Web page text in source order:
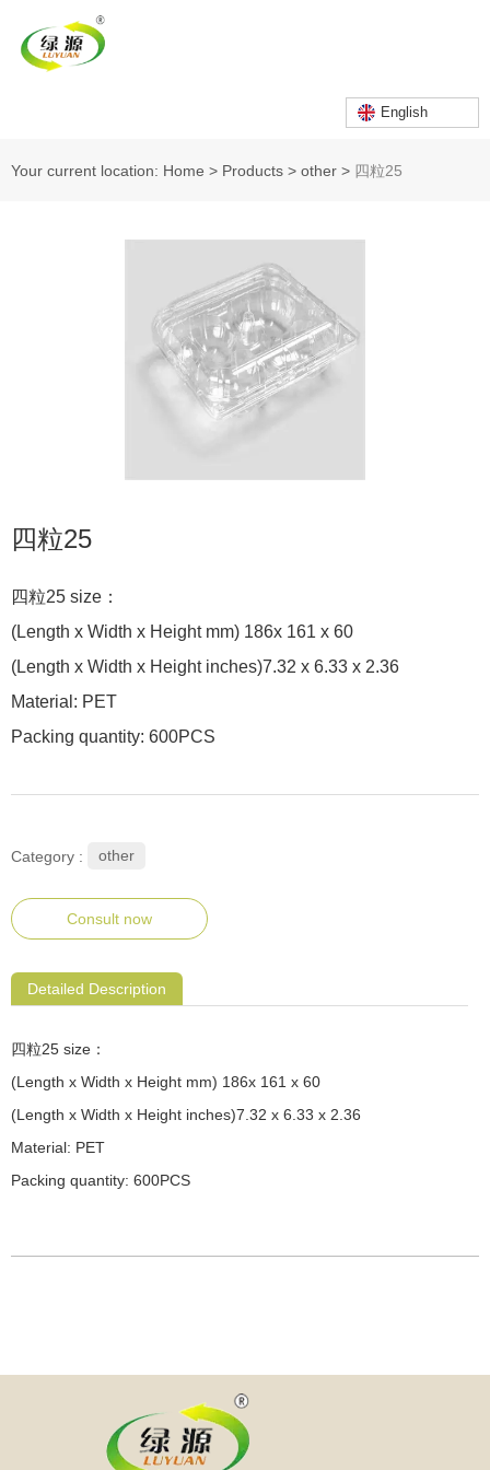
English
Your current location: Home > Products > other > 四粒25
四粒25
四粒25 size：
(Length x Width x Height mm) 186x 161 x 60
(Length x Width x Height inches)7.32 x 6.33 x 2.36
Material: PET
Packing quantity: 600PCS
Category : other
Consult now
Detailed Description
四粒25 size：
(Length x Width x Height mm) 186x 161 x 60
(Length x Width x Height inches)7.32 x 6.33 x 2.36
Material: PET
Packing quantity: 600PCS